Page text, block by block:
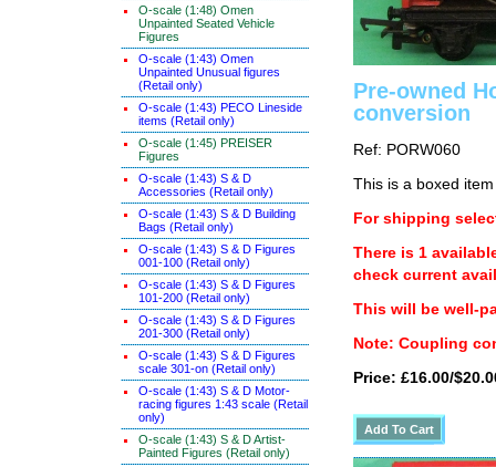
O-scale (1:48) Omen
Unpainted Seated Vehicle
Figures
O-scale (1:43) Omen
Unpainted Unusual figures
(Retail only)
O-scale (1:43) PECO Lineside
items (Retail only)
O-scale (1:45) PREISER
Figures
O-scale (1:43) S & D
Accessories (Retail only)
O-scale (1:43) S & D Building
Bags (Retail only)
O-scale (1:43) S & D Figures
001-100 (Retail only)
O-scale (1:43) S & D Figures
101-200 (Retail only)
O-scale (1:43) S & D Figures
201-300 (Retail only)
O-scale (1:43) S & D Figures
scale 301-on (Retail only)
O-scale (1:43) S & D Motor-
racing figures 1:43 scale (Retail
only)
O-scale (1:43) S & D Artist-
Painted Figures (Retail only)
Pre-owned
conversion
Ref: PORW060
This is a boxed item
For shipping
There is 1
check current
This will be well-
Note: Coupling
Price: £16.00/